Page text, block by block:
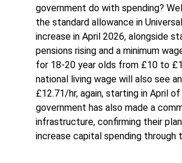
government do with spending?
the standard allowance in
increase in April 2026, alongside
pensions rising and a minimum
for 18-20 year olds from £10 to
national living wage will also see
£12.71/hr, again, starting in April
government has also made a
infrastructure, confirming their
increase capital spending through